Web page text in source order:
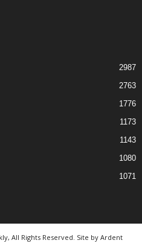
2987
2763
1776
1173
1143
1080
1071
All Rights Reserved. Site by Ardent